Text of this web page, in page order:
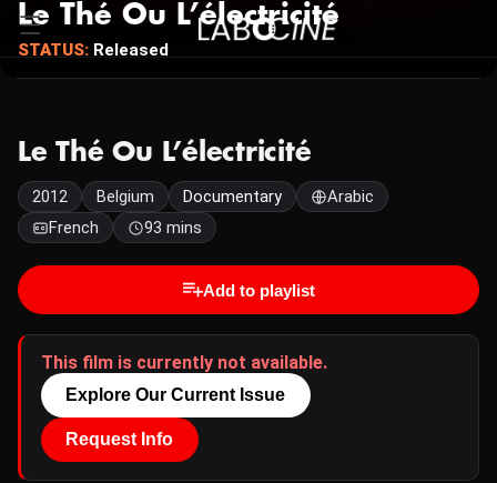
Le Thé Ou L’électricité
STATUS: Released
Le Thé Ou L’électricité
2012 Belgium Documentary
Arabic
French
93 mins
Add to playlist
This film is currently not available.
Explore Our Current Issue
Request Info